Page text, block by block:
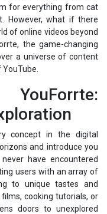
for everything from cat
However, what if there
of online videos beyond
the game-changing
a universe of content
concept in the digital
and introduce you
have encountered
users with an array of
to unique tastes and
cooking tutorials, or
doors to unexplored